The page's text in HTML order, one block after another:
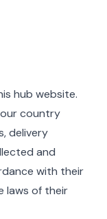
hub website.
country
delivery
and
with their
laws of their